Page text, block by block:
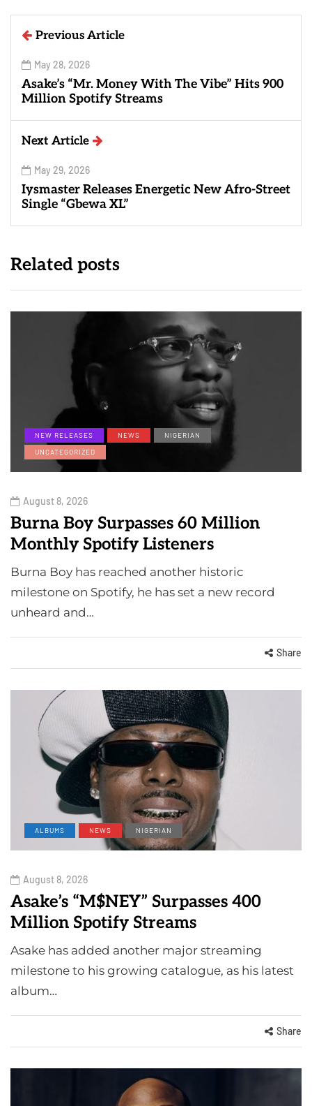
Previous Article
May 28, 2026
Asake’s “Mr. Money With The Vibe” Hits 900
Million Spotify Streams
Next Article
May 29, 2026
Iysmaster Releases Energetic New Afro-Street
Single “Gbewa XL”
Related posts
NEW RELEASES NEWS
NIGERIAN
UNCATEGORIZED
August 8, 2026
Burna Boy Surpasses 60 Million
Monthly Spotify Listeners
Burna Boy has reached another historic
milestone on Spotify, he has set a new record
unheard and…
Share
ALBUMS NEWS NIGERIAN
August 8, 2026
Asake’s “M$NEY” Surpasses 400
Million Spotify Streams
Asake has added another major streaming
milestone to his growing catalogue, as his latest
album…
Share